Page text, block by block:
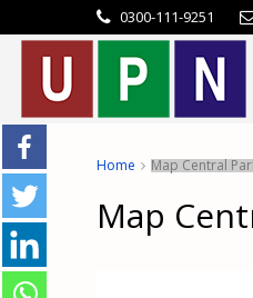
0300-111-9251
Home Map Central
Map